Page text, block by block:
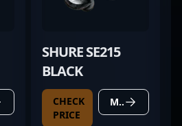
SHURE SE215
BLACK
CHECK
PRICE
MORE DETAILS